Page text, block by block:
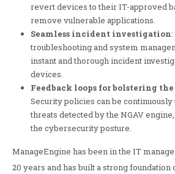
revert devices to their IT-approved
remove vulnerable applications.
Seamless incident investigation
troubleshooting and system
instant and thorough incident
devices.
Feedback loops for bolstering
Security policies can be continuously
threats detected by the NGAV
the cybersecurity posture.
ManageEngine has been in the IT
20 years and has built a strong